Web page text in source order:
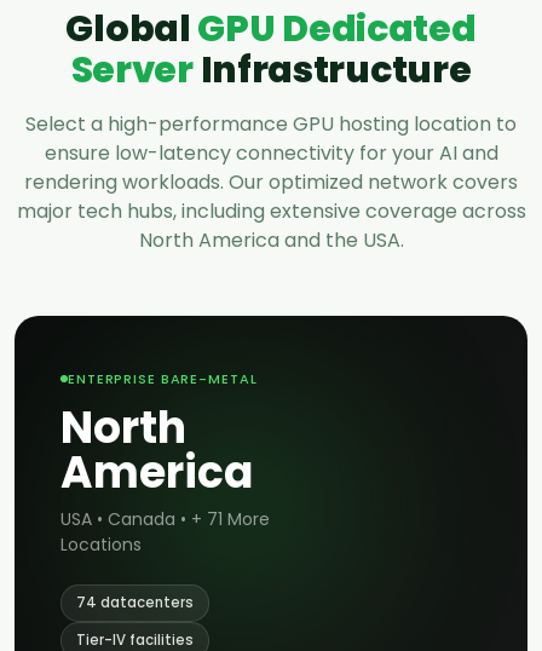
GlobalGPU Dedicated
ServerInfrastructure
Select a high-performance GPU hosting location to
ensure low-latency connectivity for your AI and
rendering workloads. Our optimized network covers
major tech hubs, including extensive coverage across
North America and the USA.
ENTERPRISE BARE-METAL
North
America
USA • Canada • + 71 More
Locations
74 datacenters
Tier-IV facilities